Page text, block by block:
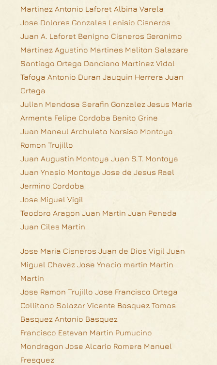
Martinez Antonio Laforet Albina Varela
Jose Dolores Gonzales Lenisio Cisneros
Juan A. Laforet Benigno Cisneros Geronimo
Martinez Agustino Martines Meliton Salazare
Santiago Ortega Danciano Martinez Vidal
Tafoya Antonio Duran Jauquin Herrera Juan
Ortega
Julian Mendosa Serafin Gonzalez Jesus Maria
Armenta Felipe Cordoba Benito Grine
Juan Maneul Archuleta Narsiso Montoya
Romon Trujillo
Juan Augustin Montoya Juan S.T. Montoya
Juan Ynasio Montoya Jose de Jesus Rael
Jermino Cordoba
Jose Miguel Vigil
Teodoro Aragon Juan Martin Juan Peneda
Juan Ciles Martin
Jose Maria Cisneros Juan de Dios Vigil Juan
Miguel Chavez Jose Ynacio martin Martin
Martin
Jose Ramon Trujillo Jose Francisco Ortega
Collitano Salazar Vicente Basquez Tomas
Basquez Antonio Basquez
Francisco Estevan Martin Pumucino
Mondragon Jose Alcario Romera Manuel
Fresquez